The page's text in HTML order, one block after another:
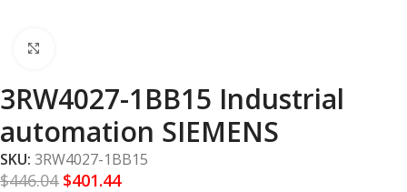
3RW4027-1BB15 Industrial
automation SIEMENS
SKU: 3RW4027-1BB15
$446.04 $401.44